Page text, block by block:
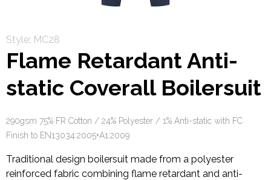
Style: MC28
Flame Retardant Anti-
static Coverall Boilersuit
290gsm 75% FR Cotton / 24% Polyester / 1% Anti-static with FC
Finish to EN13034:2005+A1:2009
Traditional design boilersuit made from a polyester
reinforced fabric combining flame retardant and anti-